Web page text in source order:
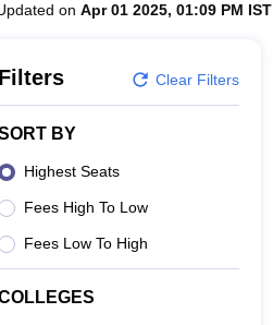
on Apr 01 2025, 01:09 PM IST
Filters Clear Filters
BY
Highest Seats
Fees High To Low
Fees Low To High